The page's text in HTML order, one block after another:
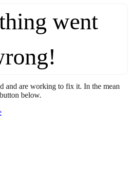
went
and are working to fix it. In the mean
below.